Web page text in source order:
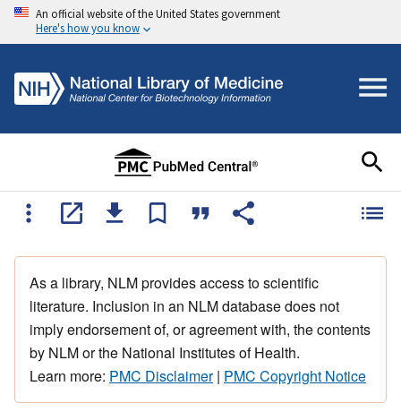
An official website of the United States government
Here's how you know
As a library, NLM provides access to scientific
literature. Inclusion in an NLM database does not
imply endorsement of, or agreement with, the contents
by NLM or the National Institutes of Health.
Learn more: PMC Disclaimer| PMC Copyright Notice